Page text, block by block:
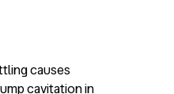
causes
cavitation in